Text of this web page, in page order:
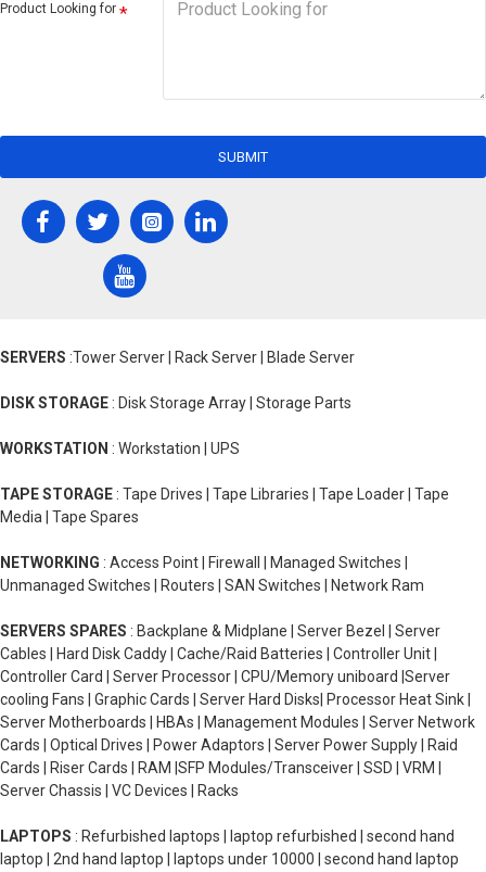
Product Looking for
SUBMIT
SERVERS :Tower Server | Rack Server | Blade Server
DISK STORAGE : Disk Storage Array | Storage Parts
WORKSTATION : Workstation | UPS
TAPE STORAGE : Tape Drives | Tape Libraries | Tape Loader | Tape
Media | Tape Spares
NETWORKING : Access Point | Firewall | Managed Switches |
Unmanaged Switches | Routers | SAN Switches | Network Ram
SERVERS SPARES : Backplane & Midplane | Server Bezel | Server
Cables | Hard Disk Caddy | Cache/Raid Batteries | Controller Unit |
Controller Card | Server Processor | CPU/Memory uniboard |Server
cooling Fans | Graphic Cards | Server Hard Disks| Processor Heat Sink |
Server Motherboards | HBAs | Management Modules | Server Network
Cards | Optical Drives | Power Adaptors | Server Power Supply | Raid
Cards | Riser Cards | RAM |SFP Modules/Transceiver | SSD | VRM |
Server Chassis | VC Devices | Racks
LAPTOPS : Refurbished laptops | laptop refurbished | second hand
laptop | 2nd hand laptop | laptops under 10000 | second hand laptop